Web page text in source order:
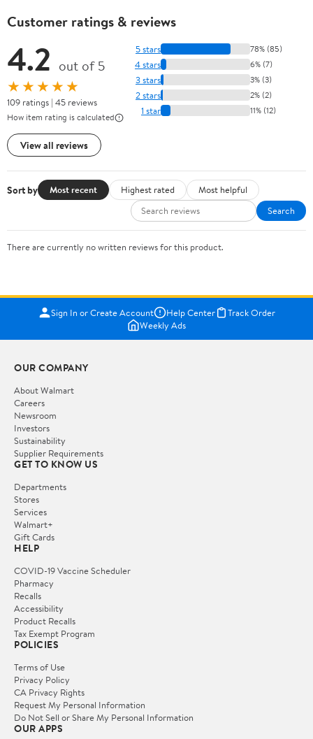
Customer ratings & reviews
4.2 out of 5
★★★★★
109 ratings | 45 reviews
How item rating is calculated
View all reviews
5 stars 78% (85)
4 stars 6% (7)
3 stars 3% (3)
2 stars 2% (2)
1 star 11% (12)
Sort by Most recent Highest rated
Most helpful
Search
There are currently no written reviews for this product.
Sign In or Create Account Help Center
Track Order
Weekly Ads
OUR COMPANY
About Walmart
Careers
Newsroom
Investors
Sustainability
Supplier Requirements
GET TO KNOW US
Departments
Stores
Services
Walmart+
Gift Cards
HELP
COVID-19 Vaccine Scheduler
Pharmacy
Recalls
Accessibility
Product Recalls
Tax Exempt Program
POLICIES
Terms of Use
Privacy Policy
CA Privacy Rights
Request My Personal Information
Do Not Sell or Share My Personal Information
OUR APPS